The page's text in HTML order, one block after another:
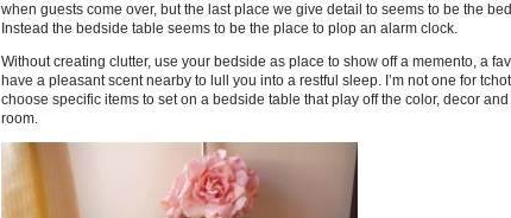
when guests come over, but the last place we give detail to seems to be the
Instead the bedside table seems to be the place to plop an alarm clock.
Without creating clutter, use your bedside as place to show off a memento, a
have a pleasant scent nearby to lull you into a restful sleep. I’m not one for
choose specific items to set on a bedside table that play off the color, decor
room.